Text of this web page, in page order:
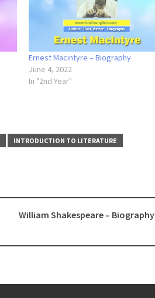
Ernest Macintyre – Biography
June 4, 2022
In "2nd Year"
INTRODUCTION TO LITERATURE
William Shakespeare – Biography